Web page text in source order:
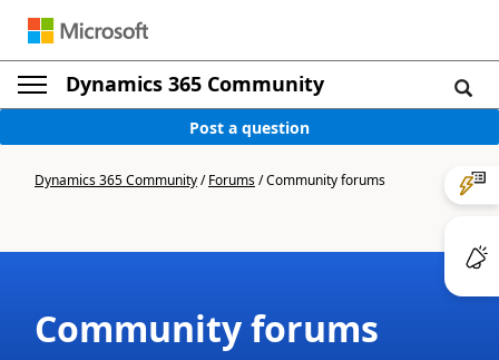
Dynamics 365 Community
Post a question
Dynamics 365 Community/Forums/Community forums
Community forums